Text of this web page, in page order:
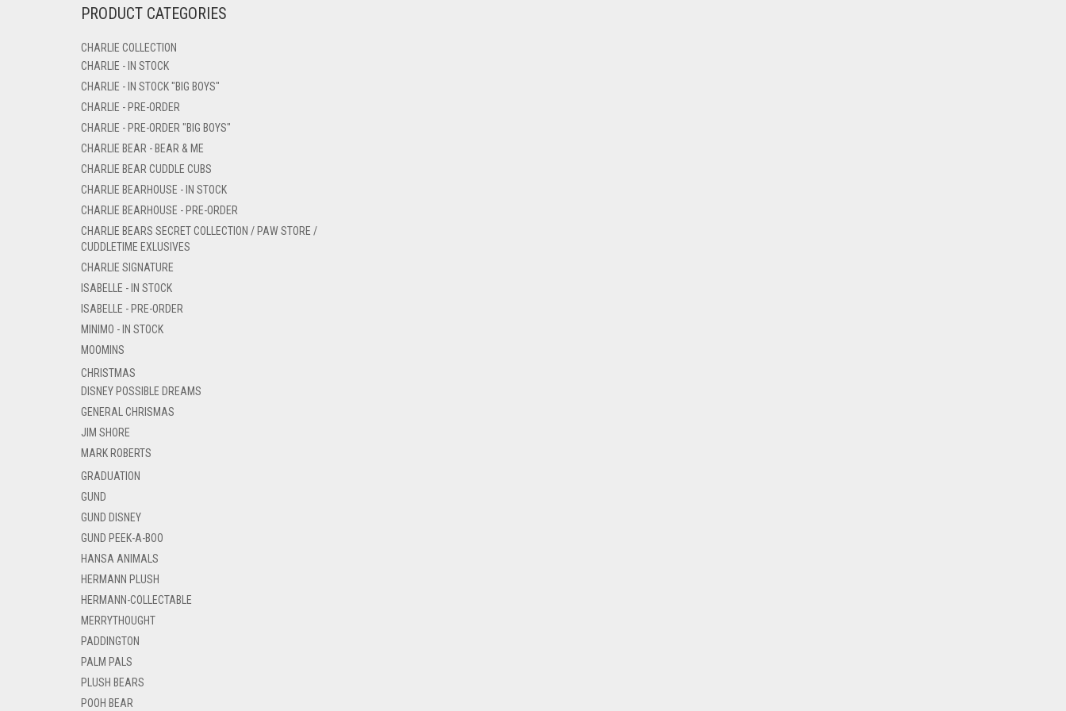
PRODUCT CATEGORIES
CHARLIE COLLECTION
CHARLIE - IN STOCK
CHARLIE - IN STOCK "BIG BOYS"
CHARLIE - PRE-ORDER
CHARLIE - PRE-ORDER "BIG BOYS"
CHARLIE BEAR - BEAR & ME
CHARLIE BEAR CUDDLE CUBS
CHARLIE BEARHOUSE - IN STOCK
CHARLIE BEARHOUSE - PRE-ORDER
CHARLIE BEARS SECRET COLLECTION / PAW STORE /
CUDDLETIME EXLUSIVES
CHARLIE SIGNATURE
ISABELLE - IN STOCK
ISABELLE - PRE-ORDER
MINIMO - IN STOCK
MOOMINS
CHRISTMAS
DISNEY POSSIBLE DREAMS
GENERAL CHRISMAS
JIM SHORE
MARK ROBERTS
GRADUATION
GUND
GUND DISNEY
GUND PEEK-A-BOO
HANSA ANIMALS
HERMANN PLUSH
HERMANN-COLLECTABLE
MERRYTHOUGHT
PADDINGTON
PALM PALS
PLUSH BEARS
POOH BEAR